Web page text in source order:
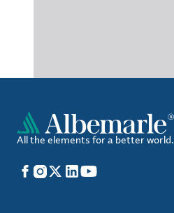
All the elements for a better world.
Facebook
Instagram
X LinkedIn
YouTube